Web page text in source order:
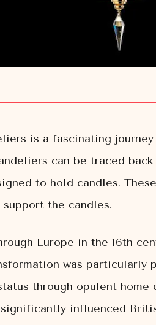
is a fascinating
can be traced
to hold candles.
the candles.
Europe in the 16th
was particularly
through opulent
influenced